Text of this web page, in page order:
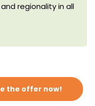
regionality in all
the offer now!